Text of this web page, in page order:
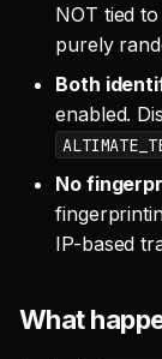
NOT tied
purely
Both
enabled.
No
IP-based
What